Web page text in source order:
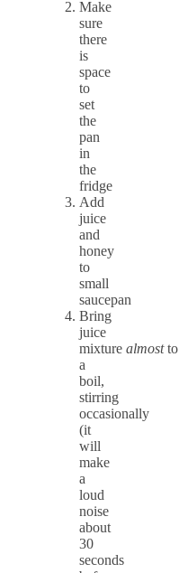
Make
sure
there
is
space
to
set
the
pan
in
the
fridge
Add
juice
and
honey
to
small
saucepan
Bring
juice
mixture almostto
a
boil,
stirring
occasionally
(it
will
make
a
loud
noise
about
30
seconds